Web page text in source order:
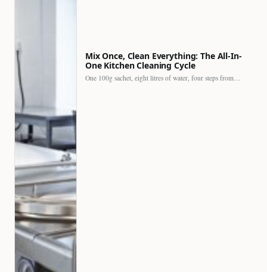
Mix Once, Clean Everything: The All-In-
One Kitchen Cleaning Cycle
One 100g sachet, eight litres of water, four steps from…